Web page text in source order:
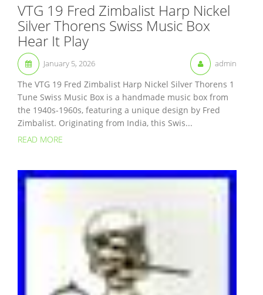
VTG 19 Fred Zimbalist Harp Nickel
Silver Thorens Swiss Music Box
Hear It Play
January 5, 2026 admin
The VTG 19 Fred Zimbalist Harp Nickel Silver Thorens 1
Tune Swiss Music Box is a handmade music box from
the 1940s-1960s, featuring a unique design by Fred
Zimbalist. Originating from India, this Swis...
READ MORE